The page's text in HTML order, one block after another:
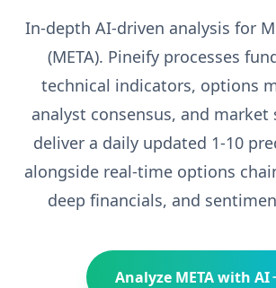
In-depth AI-driven analysis for
(META). Pineify processes
technical indicators, options
analyst consensus, and
deliver a daily updated 1-10
alongside real-time options
deep financials, and
Analyze METAwith AI